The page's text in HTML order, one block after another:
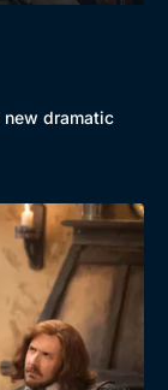
new dramatic